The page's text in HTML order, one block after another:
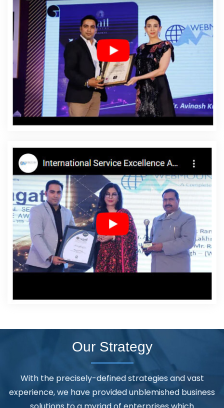
Our Strategy
With the precisely-defined strategies and vast
experience, we have provided unblemished business